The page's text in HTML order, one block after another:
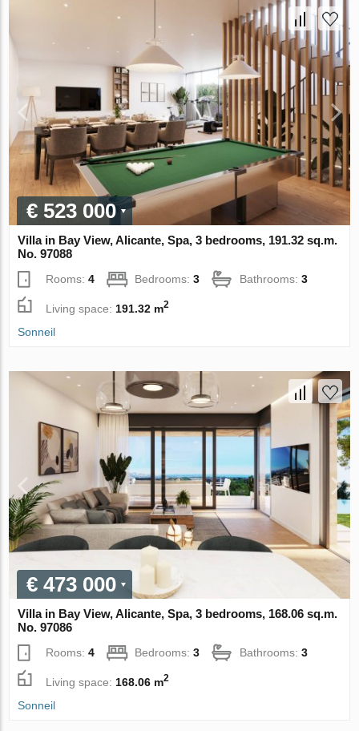
€ 523 000
Villa in Bay View, Alicante, Spa, 3 bedrooms, 191.32 sq.m.
No. 97088
Rooms:4 Bedrooms:3 Bathrooms:3
Living space: 191.32 m2
Sonneil
€ 473 000
Villa in Bay View, Alicante, Spa, 3 bedrooms, 168.06 sq.m.
No. 97086
Rooms:4 Bedrooms:3 Bathrooms:3
Living space: 168.06 m2
Sonneil